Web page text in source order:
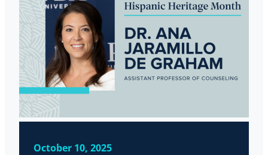
October 10, 2025